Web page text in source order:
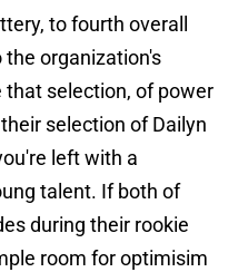
to fourth overall
organization's
selection, of power
selection of Dailyn
left with a
talent. If both of
during their rookie
room for optimisim